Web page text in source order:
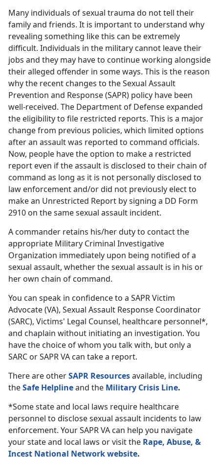
Many individuals of sexual trauma do not tell their
family and friends. It is important to understand why
revealing something like this can be extremely
difficult. Individuals in the military cannot leave their
jobs and they may have to continue working alongside
their alleged offender in some ways. This is the reason
why the recent changes to the Sexual Assault
Prevention and Response (SAPR) policy have been
well-received. The Department of Defense expanded
the eligibility to file restricted reports. This is a major
change from previous policies, which limited options
after an assault was reported to command officials.
Now, people have the option to make a restricted
report even if the assault is disclosed to their chain of
command as long as it is not personally disclosed to
law enforcement and/or did not previously elect to
make an Unrestricted Report by signing a DD Form
2910 on the same sexual assault incident.
A commander retains his/her duty to contact the
appropriate Military Criminal Investigative
Organization immediately upon being notified of a
sexual assault, whether the sexual assault is in his or
her own chain of command.
You can speak in confidence to a SAPR Victim
Advocate (VA), Sexual Assault Response Coordinator
(SARC), Victims' Legal Counsel, healthcare personnel*,
and chaplain without initiating an investigation. You
have the choice of whom you talk with, but only a
SARC or SAPR VA can take a report.
There are otherSAPR Resourcesavailable, including
theSafe Helplineand the Military Crisis Line.
*Some state and local laws require healthcare
personnel to disclose sexual assault incidents to law
enforcement. Your SAPR VA can help you navigate
your state and local laws or visit the Rape, Abuse, &
Incest National Network website.